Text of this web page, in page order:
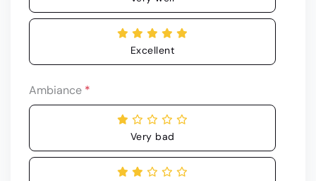
Excellent
Ambiance *
Very bad